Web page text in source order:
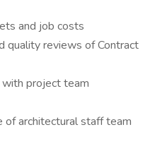
and job costs
quality reviews of Contract
project team
of architectural staff team